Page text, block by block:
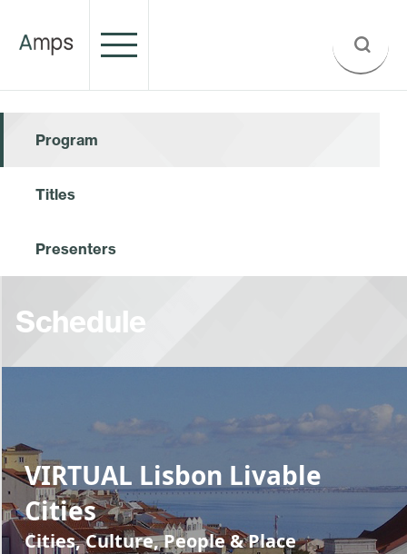
Program
Titles
Presenters
Schedule
VIRTUAL Lisbon Livable
Cities
Cities, Culture, People & Place